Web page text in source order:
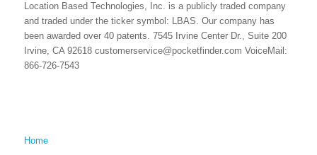
Location Based Technologies, Inc. is a publicly traded company
and traded under the ticker symbol: LBAS. Our company has
been awarded over 40 patents. 7545 Irvine Center Dr., Suite 200
Irvine, CA 92618 customerservice@pocketfinder.com VoiceMail:
866-726-7543
Home